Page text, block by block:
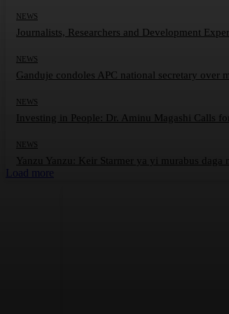
NEWS
Journalists, Researchers and Development
NEWS
Ganduje condoles APC national secretary over
NEWS
Investing in People: Dr. Aminu Magashi Calls
NEWS
Yanzu Yanzu: Keir Starmer ya yi murabus daga
Load more